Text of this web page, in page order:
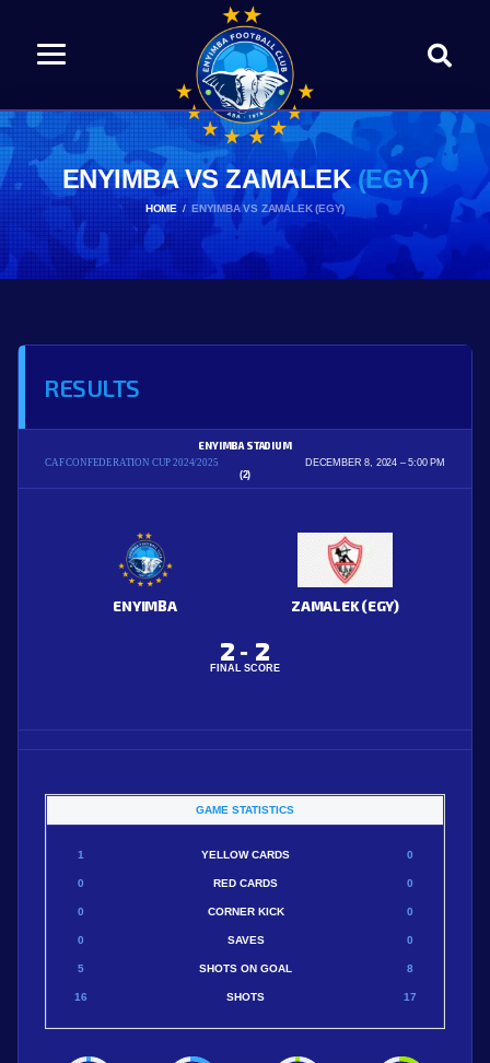
ENYIMBA VS ZAMALEK(EGY)
HOME ENYIMBA VS ZAMALEK (EGY)
RESULTS
CAF CONFEDERATION CUP 2024/2025
ENYIMBA STADIUM
DECEMBER 8, 2024
5:00 PM
(2)
ENYIMBA ZAMALEK (EGY)
2 - 2
FINAL SCORE
GAME STATISTICS
1 YELLOW CARDS 0
0 RED CARDS 0
0 CORNER KICK 0
0 SAVES 0
5 SHOTS ON GOAL 8
16 SHOTS 17